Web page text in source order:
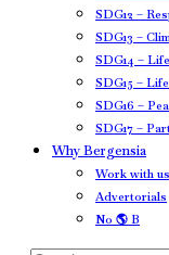
SDG12 –
SDG13 –
SDG14 –
SDG15 –
SDG16 –
SDG17 –
Why Bergensia
Work with us
Advertorials
No 🌎 B